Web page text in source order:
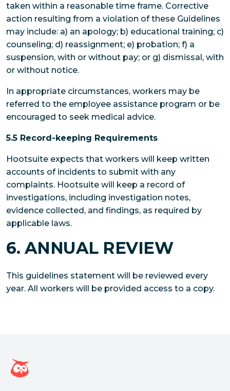
taken within a reasonable time frame. Corrective
action resulting from a violation of these Guidelines
may include: a) an apology; b) educational training; c)
counseling; d) reassignment; e) probation; f) a
suspension, with or without pay; or g) dismissal, with
or without notice.
In appropriate circumstances, workers may be
referred to the employee assistance program or be
encouraged to seek medical advice.
5.5 Record-keeping Requirements
Hootsuite expects that workers will keep written
accounts of incidents to submit with any
complaints. Hootsuite will keep a record of
investigations, including investigation notes,
evidence collected, and findings, as required by
applicable laws.
6. ANNUAL REVIEW
This guidelines statement will be reviewed every
year. All workers will be provided access to a copy.
Página de inicio de Hootsuite